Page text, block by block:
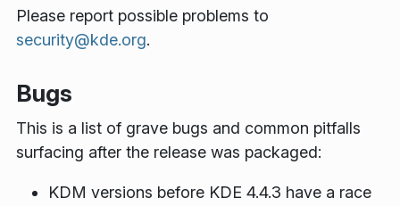
Please report possible problems to
security@kde.org.
Bugs
This is a list of grave bugs and common pitfalls
surfacing after the release was packaged:
KDM versions before KDE 4.4.3 have a race